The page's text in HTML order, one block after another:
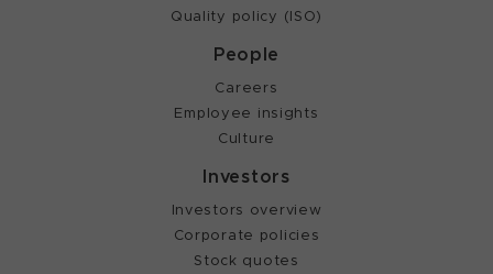
Quality policy (ISO)
People
Careers
Employee insights
Culture
Investors
Investors overview
Corporate policies
Stock quotes